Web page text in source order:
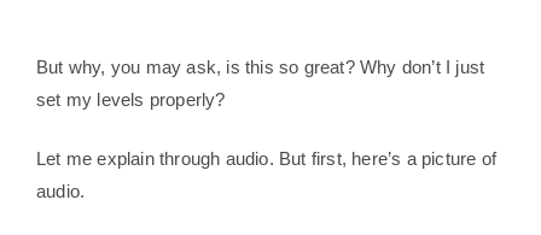
But why, you may ask, is this so great? Why don’t I just
set my levels properly?
Let me explain through audio. But first, here’s a picture of
audio.